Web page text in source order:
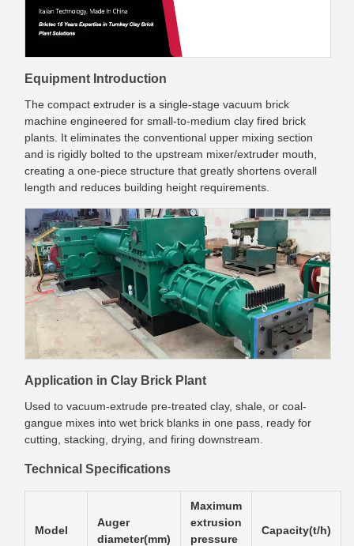
Equipment Introduction
The compact extruder is a single-stage vacuum brick
machine engineered for small-to-medium clay fired brick
plants. It eliminates the conventional upper mixing section
and is rigidly bolted to the upstream mixer/extruder mouth,
creating a one-piece structure that greatly shortens overall
length and reduces building height requirements.
Application in Clay Brick Plant
Used to vacuum-extrude pre-treated clay, shale, or coal-
gangue mixes into wet brick blanks in one pass, ready for
cutting, stacking, drying, and firing downstream.
Technical Specifications
Model
Auger
diameter(mm)
Maximum
extrusion
pressure
Capacity(t/h)